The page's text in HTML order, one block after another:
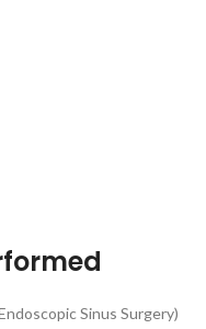
Sinus Surgery)